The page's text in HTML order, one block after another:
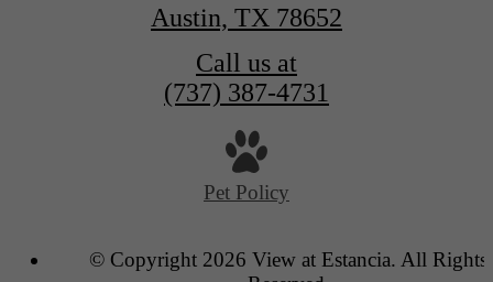
Austin, TX 78652
Call us at
(737) 387-4731
Pet Policy
© Copyright 2026 View at Estancia. All Rights